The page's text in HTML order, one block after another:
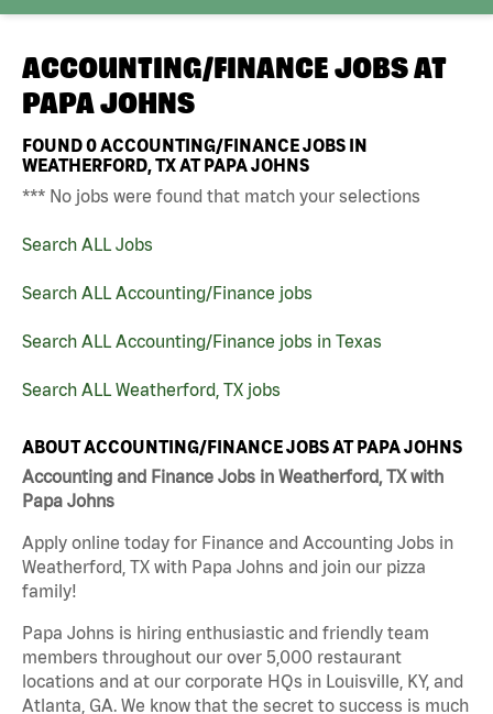
ACCOUNTING/FINANCE JOBS AT
PAPA JOHNS
FOUND0ACCOUNTING/FINANCE JOBS IN
WEATHERFORD, TX AT PAPA JOHNS
*** No jobs were found that match your selections
Search ALL Jobs
Search ALL Accounting/Finance jobs
Search ALL Accounting/Finance jobs in Texas
Search ALL Weatherford, TX jobs
ABOUT ACCOUNTING/FINANCE JOBS AT PAPA JOHNS
Accounting and Finance Jobs in Weatherford, TX with
Papa Johns
Apply online today for Finance and Accounting Jobs in
Weatherford, TX with Papa Johns and join our pizza
family!
Papa Johns is hiring enthusiastic and friendly team
members throughout our over 5,000 restaurant
locations and at our corporate HQs in Louisville, KY, and
Atlanta, GA. We know that the secret to success is much